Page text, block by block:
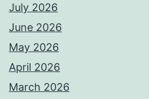
July 2026
June 2026
May 2026
April 2026
March 2026